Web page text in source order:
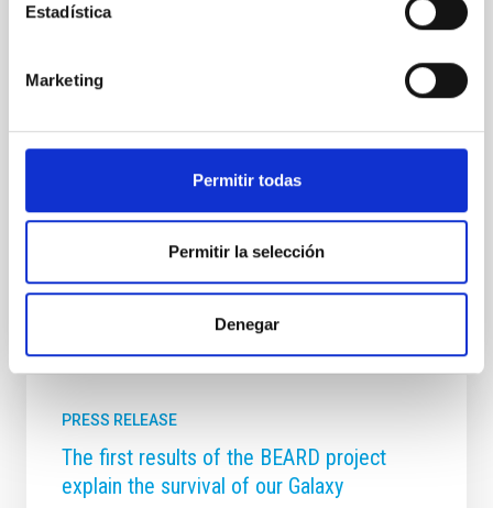
Estadística
Marketing
Permitir todas
Permitir la selección
Denegar
cultura científica, la lectura y el pensamiento crítico
representantes institucionales en una jornada
Premio Co smos es una iniciativa del Instituto de
Martín Camalich y Claudia Guerrero en el marco del
Advertised on 06/16/2026 - 14:49:10
PRESS RELEASE
The first results of the BEARD project
explain the survival of our Galaxy